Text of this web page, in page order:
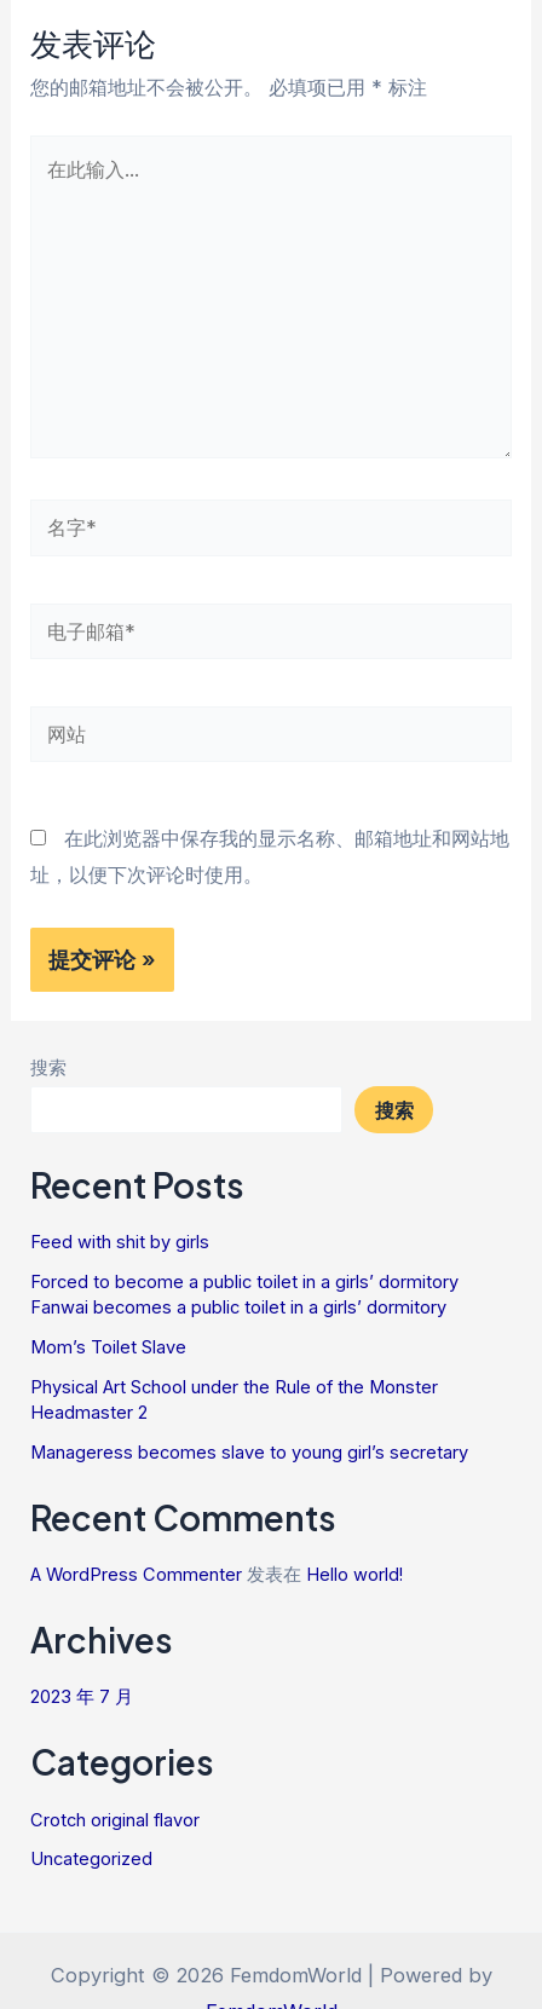
航
发表评论
您的邮箱地址不会被公开。 必填项已用 * 标注
电
箱
网
在此浏览器中保存我的显示名称、邮箱地址和网站地
址，以便下次评论时使用。
搜索
搜索
Recent Posts
Feed with shit by girls
Forced to become a public toilet in a girls’ dormitory
Fanwai becomes a public toilet in a girls’ dormitory
Mom’s Toilet Slave
Physical Art School under the Rule of the Monster
Headmaster 2
Manageress becomes slave to young girl’s secretary
Recent Comments
A WordPress Commenter 发表在 Hello world!
Archives
2023 年 7 月
Categories
Crotch original flavor
Uncategorized
Copyright © 2026 FemdomWorld | Powered by